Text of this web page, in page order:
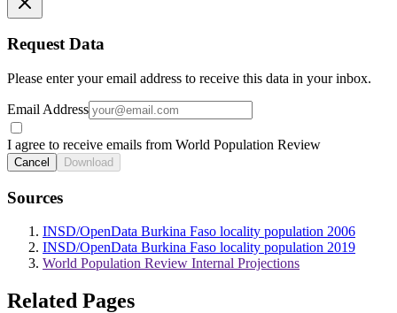
Request Data
Please enter your email address to receive this data in your inbox.
Email Address
I agree to receive emails from World Population Review
Cancel Download
Sources
INSD/OpenData Burkina Faso locality population 2006
INSD/OpenData Burkina Faso locality population 2019
World Population Review Internal Projections
Related Pages